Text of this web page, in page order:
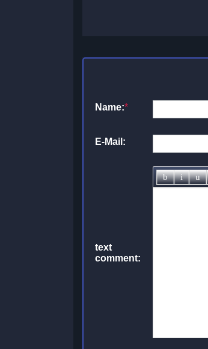
Name:*
E-Mail:
text
comment: